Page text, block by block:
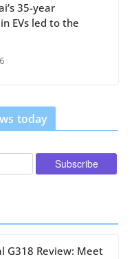
35-year
EVs led to the
today
G318 Review: Meet